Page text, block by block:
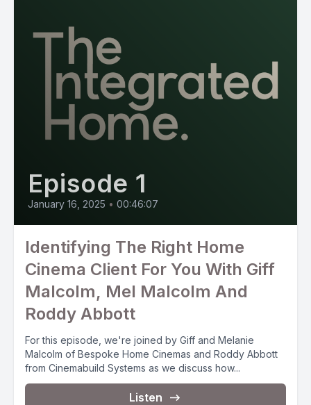
Episode 1
January 16, 2025 • 00:46:07
Identifying The Right Home
Cinema Client For You With Giff
Malcolm, Mel Malcolm And
Roddy Abbott
For this episode, we're joined by Giff and Melanie
Malcolm of Bespoke Home Cinemas and Roddy Abbott
from Cinemabuild Systems as we discuss how...
Listen